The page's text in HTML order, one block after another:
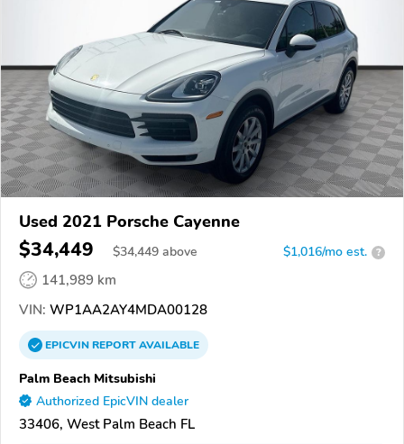
Used 2021 Porsche Cayenne
$34,449 $34,449 above $1,016/mo est. ?
141,989 km
VIN: WP1AA2AY4MDA00128
EPICVINREPORTAVAILABLE
Palm Beach Mitsubishi
Authorized EpicVIN dealer
33406, West Palm Beach FL